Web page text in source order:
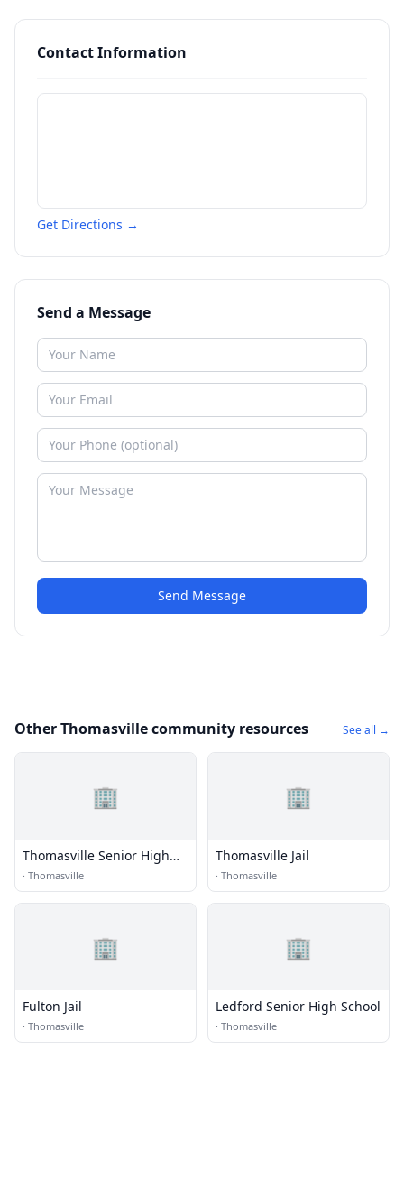
Contact Information
Get Directions →
Send a Message
Send Message
Other Thomasville community resources See all →
🏢
Thomasville Senior High
School
· Thomasville
🏢
Thomasville Jail
· Thomasville
🏢
Fulton Jail
· Thomasville
🏢
Ledford Senior High School
· Thomasville